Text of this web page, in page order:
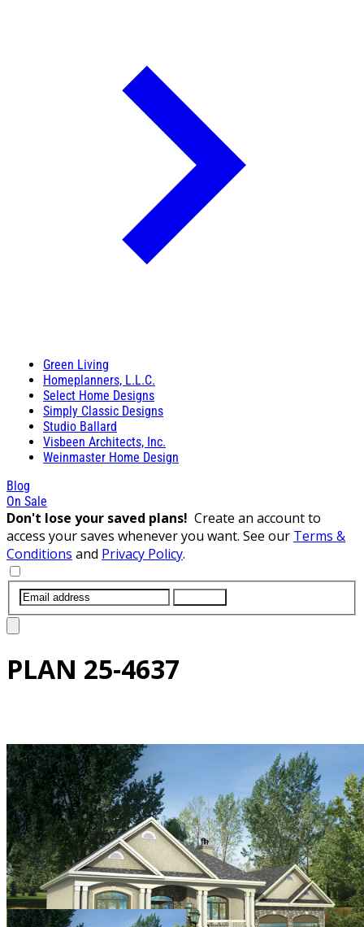
Green Living
Homeplanners, L.L.C.
Select Home Designs
Simply Classic Designs
Studio Ballard
Visbeen Architects, Inc.
Weinmaster Home Design
Blog
On Sale
Don't lose your saved plans! Create an account to
access your saves whenever you want. See our Terms &
Conditions and Privacy Policy.
PLAN 25-4637